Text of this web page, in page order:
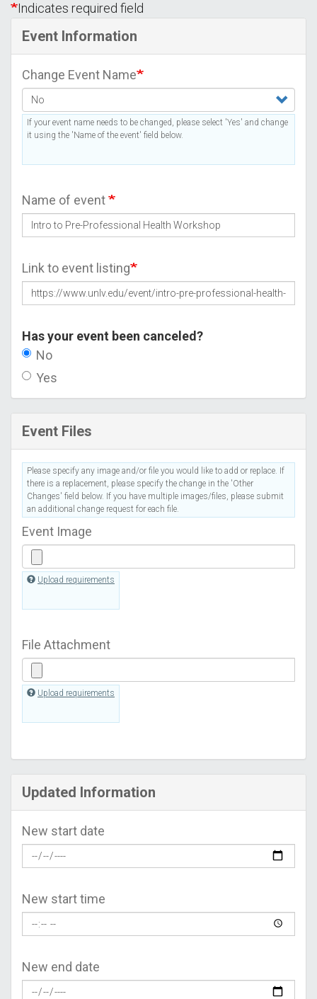
Indicates required field
Event Information
Change Event Name
If your event name needs to be changed, please select 'Yes' and change
it using the 'Name of the event' field below.
Name of event
Link to event listing
Has your event been canceled?
No
Yes
Event Files
Please specify any image and/or file you would like to add or replace. If
there is a replacement, please specify the change in the 'Other
Changes' field below. If you have multiple images/files, please submit
an additional change request for each file.
Event Image
Upload requirements
File Attachment
Upload requirements
Updated Information
New start date
New start time
New end date